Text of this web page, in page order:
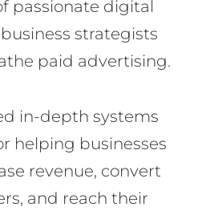
passionate digital
strategists
paid advertising.
in-depth systems
helping businesses
revenue, convert
and reach their